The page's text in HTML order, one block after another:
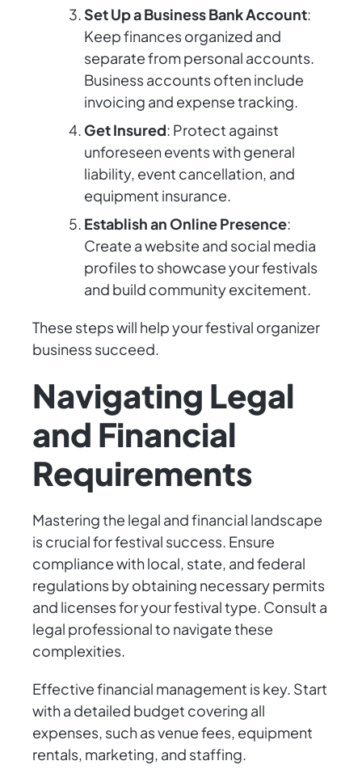
Set Up a Business Bank Account:
Keep finances organized and
separate from personal accounts.
Business accounts often include
invoicing and expense tracking.
Get Insured: Protect against
unforeseen events with general
liability, event cancellation, and
equipment insurance.
Establish an Online Presence:
Create a website and social media
profiles to showcase your festivals
and build community excitement.
These steps will help your festival organizer
business succeed.
Navigating Legal
and Financial
Requirements
Mastering the legal and financial landscape
is crucial for festival success. Ensure
compliance with local, state, and federal
regulations by obtaining necessary permits
and licenses for your festival type. Consult a
legal professional to navigate these
complexities.
Effective financial management is key. Start
with a detailed budget covering all
expenses, such as venue fees, equipment
rentals, marketing, and staffing.